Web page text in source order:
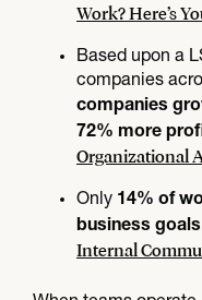
Work? Here’s
Based upon a
companies
companies
72% more
Organizational
Only 14% of
business
Internal